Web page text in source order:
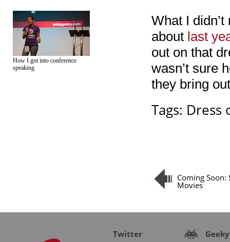
How I got into conference
speaking
What I
about last
out on that
wasn’t sure
they bring
Tags: Dress
Coming Soon:
Movies
Twitter
Geeky